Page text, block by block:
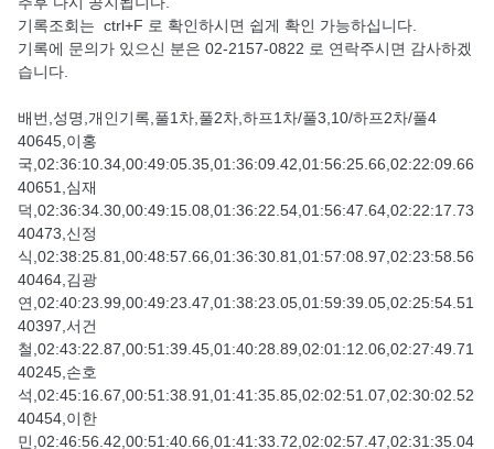
기록조회는 ctrl+F 로 확인하시면 쉽게 확인 가능하십니다.
기록에 문의가 있으신 분은 02-2157-0822 로 연락주시면 감사하겠
습니다.
배번,성명,개인기록,풀1차,풀2차,하프1차/풀3,10/하프2차/풀4
40645,이홍
국,02:36:10.34,00:49:05.35,01:36:09.42,01:56:25.66,02:22:09.66
40651,심재
덕,02:36:34.30,00:49:15.08,01:36:22.54,01:56:47.64,02:22:17.73
40473,신정
식,02:38:25.81,00:48:57.66,01:36:30.81,01:57:08.97,02:23:58.56
40464,김광
연,02:40:23.99,00:49:23.47,01:38:23.05,01:59:39.05,02:25:54.51
40397,서건
철,02:43:22.87,00:51:39.45,01:40:28.89,02:01:12.06,02:27:49.71
40245,손호
석,02:45:16.67,00:51:38.91,01:41:35.85,02:02:51.07,02:30:02.52
40454,이한
민,02:46:56.42,00:51:40.66,01:41:33.72,02:02:57.47,02:31:35.04